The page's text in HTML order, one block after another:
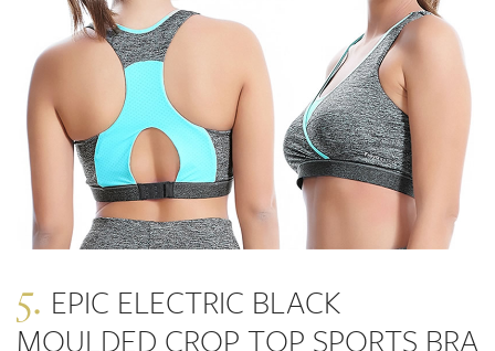
5. EPIC ELECTRIC BLACK
MOULDED CROP TOP SPORTS BRA